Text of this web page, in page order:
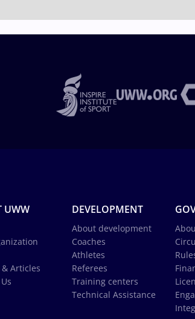
UWW
Articles
DEVELOPMENT
About development
Coaches
Athletes
Referees
Training centers
Technical Assistance